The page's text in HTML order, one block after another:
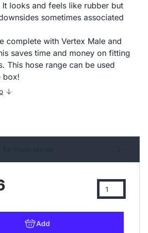
It looks and feels like rubber but
sometimes associated
complete with Vertex Male and
saves time and money on fitting
This hose range can be used
box!
Add